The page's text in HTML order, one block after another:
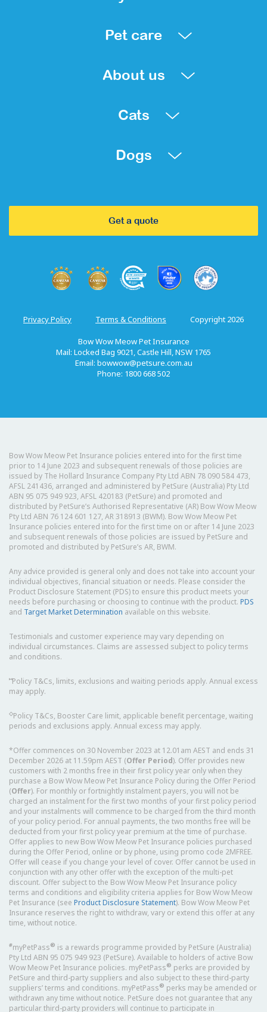
Pet care
About us
Cats
Dogs
Get a quote
Privacy Policy Terms & Conditions Copyright 2026
Bow Wow Meow Pet Insurance
Mail: Locked Bag 9021, Castle Hill, NSW 1765
Email: bowwow@petsure.com.au
Phone: 1800 668 502
Bow Wow Meow Pet Insurance policies entered into for the first time
prior to 14 June 2023 and subsequent renewals of those policies are
issued by The Hollard Insurance Company Pty Ltd ABN 78 090 584 473,
AFSL 241436, arranged and administered by PetSure (Australia) Pty Ltd
ABN 95 075 949 923, AFSL 420183 (PetSure) and promoted and
distributed by PetSure’s Authorised Representative (AR) Bow Wow Meow
Pty Ltd ABN 76 124 601 127, AR 318913 (BWM). Bow Wow Meow Pet
Insurance policies entered into for the first time on or after 14 June 2023
and subsequent renewals of those policies are issued by PetSure and
promoted and distributed by PetSure’s AR, BWM.
Any advice provided is general only and does not take into account your
individual objectives, financial situation or needs. Please consider the
Product Disclosure Statement (PDS) to ensure this product meets your
needs before purchasing or choosing to continue with the product. PDS
and Target Market Determination available on this website.
Testimonials and customer experience may vary depending on
individual circumstances. Claims are assessed subject to policy terms
and conditions.
⑅Policy T&Cs, limits, exclusions and waiting periods apply. Annual excess
may apply.
◇Policy T&Cs, Booster Care limit, applicable benefit percentage, waiting
periods and exclusions apply. Annual excess may apply.
*Offer commences on 30 November 2023 at 12.01am AEST and ends 31
December 2026 at 11.59pm AEST (Offer Period). Offer provides new
customers with 2 months free in their first policy year only when they
purchase a Bow Wow Meow Pet Insurance Policy during the Offer Period
(Offer). For monthly or fortnightly instalment payers, you will not be
charged an instalment for the first two months of your first policy period
and your instalments will commence to be charged from the third month
of your policy period. For annual payments, the two months free will be
deducted from your first policy year premium at the time of purchase.
Offer applies to new Bow Wow Meow Pet Insurance policies purchased
during the Offer Period, online or by phone, using promo code 2MFREE.
Offer will cease if you change your level of cover. Offer cannot be used in
conjunction with any other offer with the exception of the multi-pet
discount. Offer subject to the Bow Wow Meow Pet Insurance policy
terms and conditions and eligibility criteria applies for Bow Wow Meow
Pet Insurance (see Product Disclosure Statement). Bow Wow Meow Pet
Insurance reserves the right to withdraw, vary or extend this offer at any
time, without notice.
#myPetPass® is a rewards programme provided by PetSure (Australia)
Pty Ltd ABN 95 075 949 923 (PetSure). Available to holders of active Bow
Wow Meow Pet Insurance policies. myPetPass® perks are provided by
PetSure and third-party suppliers and also subject to these third-party
suppliers’ terms and conditions. myPetPass® perks may be amended or
withdrawn any time without notice. PetSure does not guarantee that any
particular third-party providers will continue to participate in